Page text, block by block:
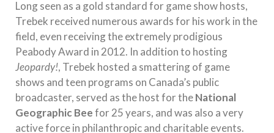
Long seen as a gold standard for game show hosts,
Trebek received numerous awards for his work in the
field, even receiving the extremely prodigious
Peabody Award in 2012. In addition to hosting
Jeopardy!, Trebek hosted a smattering of game
shows and teen programs on Canada’s public
broadcaster, served as the host for theNational
Geographic Beefor 25 years, and was also a very
active force in philanthropic and charitable events.